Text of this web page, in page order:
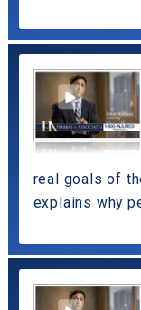
real goals of
explains why